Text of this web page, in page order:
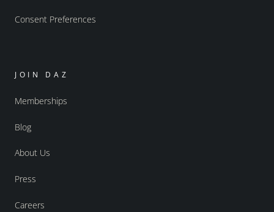
Consent Preferences
JOIN DAZ
Memberships
Blog
About Us
Press
Careers